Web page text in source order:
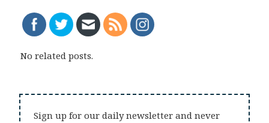
No related posts.
Sign up for our daily newsletter and never